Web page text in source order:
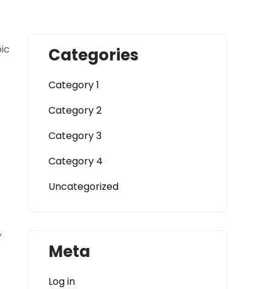
Categories
Category 1
Category 2
Category 3
Category 4
Uncategorized
Meta
Log in